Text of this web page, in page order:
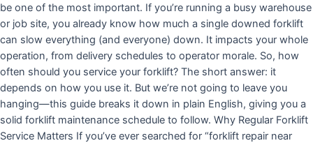
be one of the most important. If you’re running a busy warehouse
or job site, you already know how much a single downed forklift
can slow everything (and everyone) down. It impacts your whole
operation, from delivery schedules to operator morale. So, how
often should you service your forklift? The short answer: it
depends on how you use it. But we’re not going to leave you
hanging—this guide breaks it down in plain English, giving you a
solid forklift maintenance schedule to follow. Why Regular Forklift
Service Matters If you’ve ever searched for “forklift repair near